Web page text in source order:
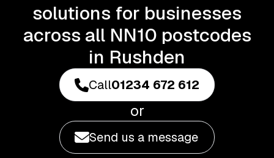
solutions for businesses
across all NN10 postcodes
in Rushden
Call01234 672 612
or
Send us a message